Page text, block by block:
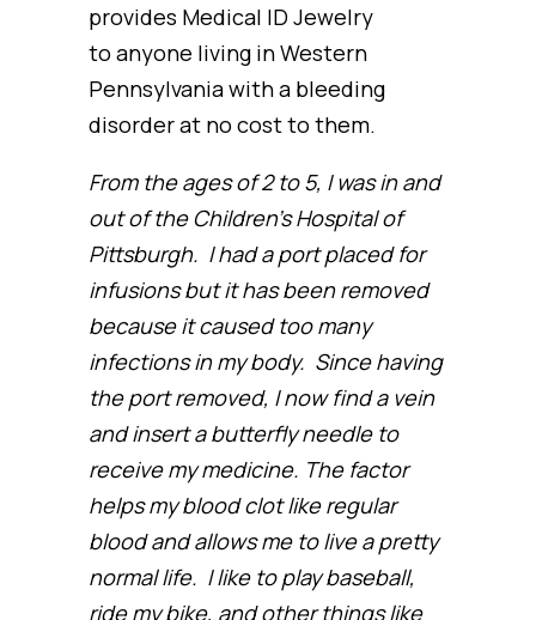
provides Medical ID Jewelry
to anyone living in Western
Pennsylvania with a bleeding
disorder at no cost to them.
From the ages of 2 to 5, I was in and
out of the Children’s Hospital of
Pittsburgh. I had a port placed for
infusions but it has been removed
because it caused too many
infections in my body. Since having
the port removed, I now find a vein
and insert a butterfly needle to
receive my medicine. The factor
helps my blood clot like regular
blood and allows me to live a pretty
normal life. I like to play baseball,
ride my bike, and other things like